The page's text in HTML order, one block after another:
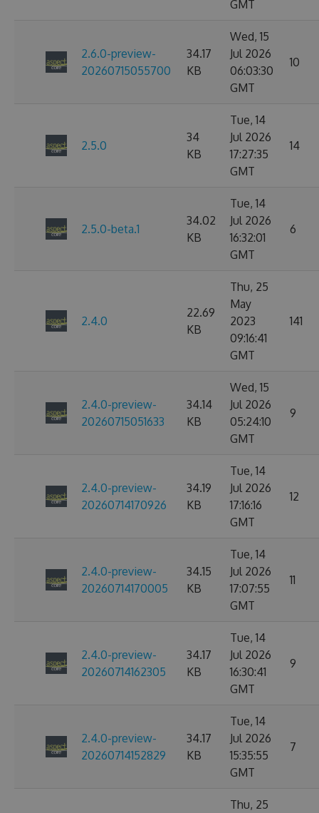
GMT
2.6.0-preview-
20260715055700
34.17
KB
Wed, 15
Jul 2026
06:03:30
GMT
10
2.5.0
34
KB
Tue, 14
Jul 2026
17:27:35
GMT
14
2.5.0-beta.1
34.02
KB
Tue, 14
Jul 2026
16:32:01
GMT
6
2.4.0
22.69
KB
Thu, 25
May
2023
09:16:41
GMT
141
2.4.0-preview-
20260715051633
34.14
KB
Wed, 15
Jul 2026
05:24:10
GMT
9
2.4.0-preview-
20260714170926
34.19
KB
Tue, 14
Jul 2026
17:16:16
GMT
12
2.4.0-preview-
20260714170005
34.15
KB
Tue, 14
Jul 2026
17:07:55
GMT
11
2.4.0-preview-
20260714162305
34.17
KB
Tue, 14
Jul 2026
16:30:41
GMT
9
2.4.0-preview-
20260714152829
34.17
KB
Tue, 14
Jul 2026
15:35:55
GMT
7
Thu, 25